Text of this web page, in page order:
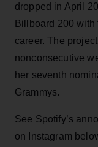
dropped in April
Billboard 200
career. The
nonconsecutive
her seventh
Grammys.
See Spotify’s
on Instagram